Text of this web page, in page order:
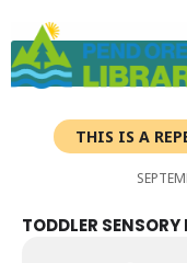
content
THIS IS A
TODDLER